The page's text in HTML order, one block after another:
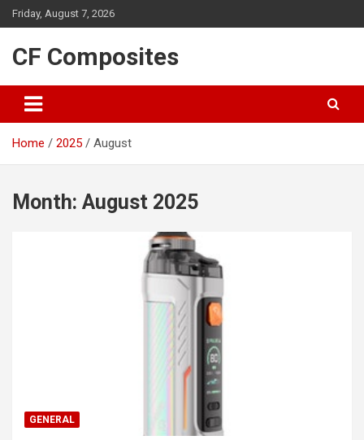
Skip
to
Friday, August 7, 2026
CF Composites
Home 2025 August
Month: August 2025
GENERAL